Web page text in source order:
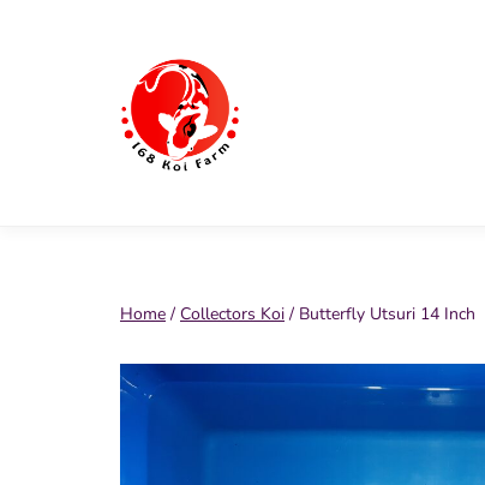
Home / Collectors Koi / Butterfly Utsuri 14 Inch